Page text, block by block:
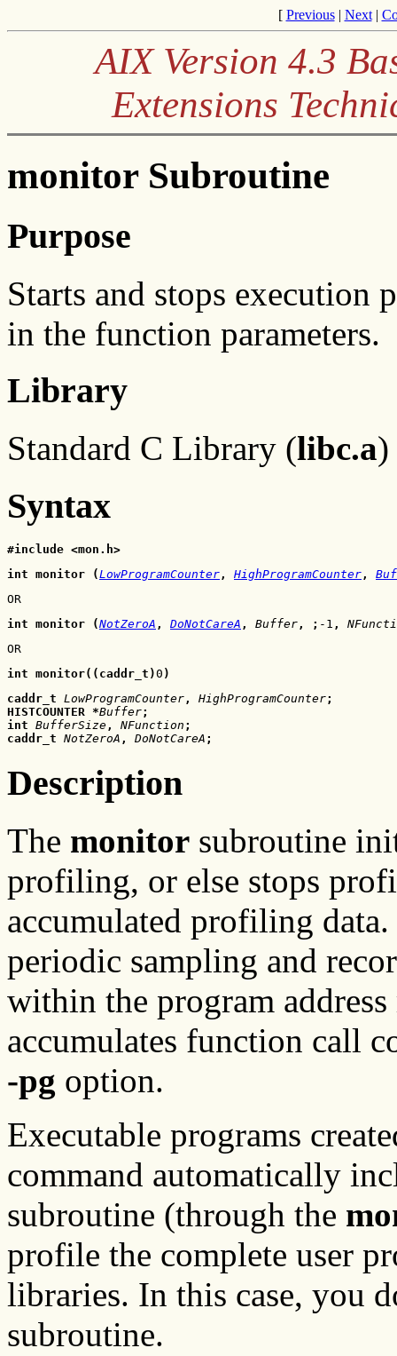
[ Previous| Next|
AIX Version 4.3
Extensions
monitor Subroutine
Purpose
Starts and stops execution
in the function parameters.
Library
Standard C Library (libc.a)
Syntax
#include <mon.h>
int monitor (LowProgramCounter, HighProgramCounter,
OR
int monitor (NotZeroA , DoNotCareA , Buffer, ; -1 ,
OR
int monitor((caddr_t)0 )
caddr_t LowProgramCounter, HighProgramCounter;
HISTCOUNTER *Buffer;
int BufferSize, NFunction ;
caddr_t NotZeroA , DoNotCareA ;
Description
The monitor subroutine
profiling, or else stops
accumulated profiling
periodic sampling and
within the program
accumulates function call
-pg option.
Executable programs
command automatically
subroutine (through the
profile the complete user
libraries. In this case, you
subroutine.